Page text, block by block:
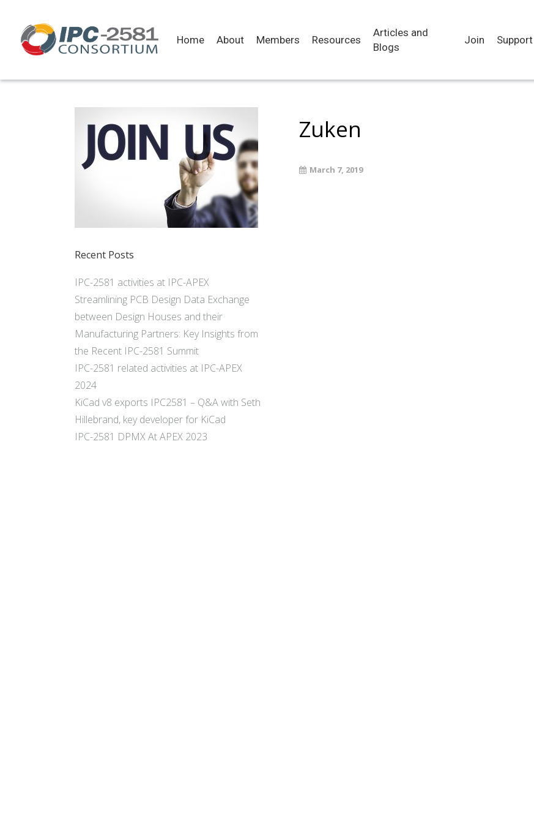
Home About Members Resources
Articles and
Blogs
Join Support
Zuken
March 7, 2019
Recent Posts
IPC-2581 activities at IPC-APEX
Streamlining PCB Design Data Exchange
between Design Houses and their
Manufacturing Partners: Key Insights from
the Recent IPC-2581 Summit
IPC-2581 related activities at IPC-APEX
2024
KiCad v8 exports IPC2581 – Q&A with Seth
Hillebrand, key developer for KiCad
IPC-2581 DPMX At APEX 2023